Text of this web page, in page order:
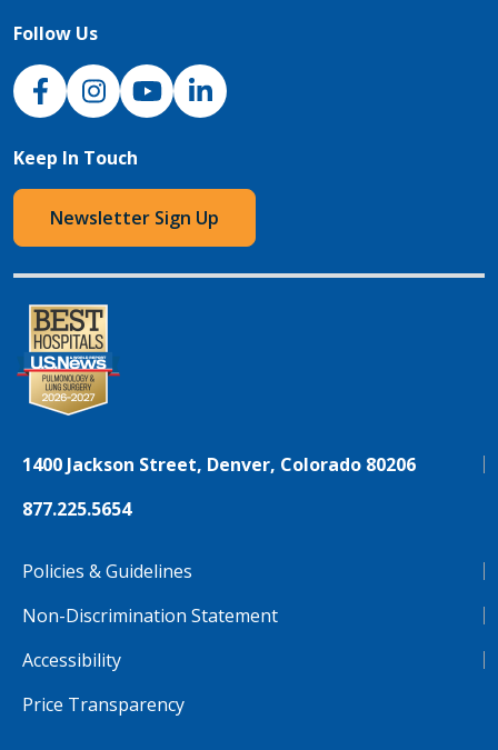
Follow Us
NJH Facebook
InstagramNJH YouTube
NJH LinkedIn
Keep In Touch
Newsletter Sign Up
1400 Jackson Street, Denver, Colorado 80206
877.225.5654
Policies & Guidelines
Non-Discrimination Statement
Accessibility
Price Transparency